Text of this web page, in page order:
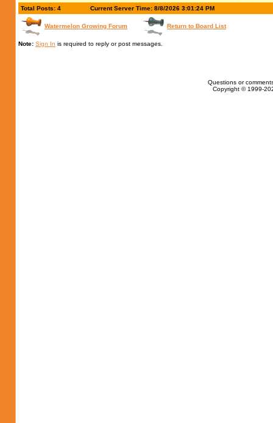
Total Posts: 4 Current Server Time: 8/8/2026 3:01:24 PM
Watermelon Growing Forum Return to Board List
Note: Sign In is required to reply or post messages.
Questions or
Copyright © 1999-